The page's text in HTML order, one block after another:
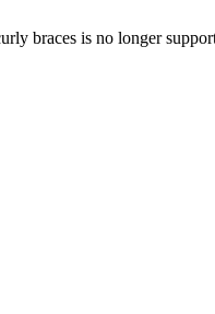
braces is no longer